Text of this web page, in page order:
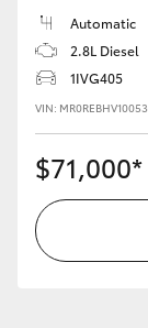
Automatic
2.8L Diesel
1IVG405
VIN:
$71,000*